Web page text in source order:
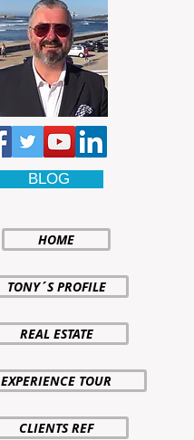
BLOG
HOME
TONY´S PROFILE
REAL ESTATE
EXPERIENCE TOUR
CLIENTS REF